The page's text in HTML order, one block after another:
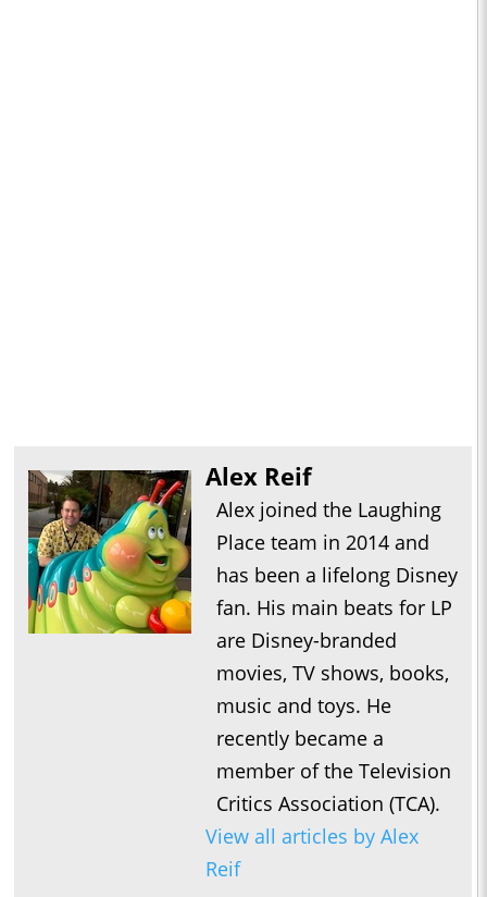
Alex Reif
Alex joined the Laughing
Place team in 2014 and
has been a lifelong Disney
fan. His main beats for LP
are Disney-branded
movies, TV shows, books,
music and toys. He
recently became a
member of the Television
Critics Association (TCA).
View all articles by Alex
Reif